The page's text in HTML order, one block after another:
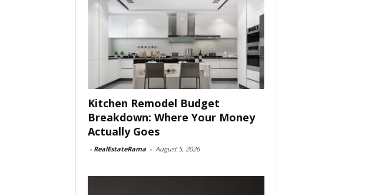
Kitchen Remodel Budget
Breakdown: Where Your Money
Actually Goes
- RealEstateRama - August 5, 2026